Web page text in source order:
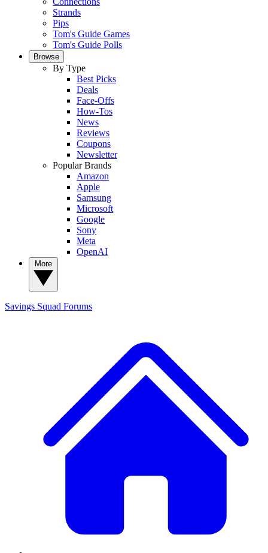
Strands
Pips
Tom's Guide Games
Tom's Guide Polls
Browse
By Type
Best Picks
Deals
Face-Offs
How-Tos
News
Reviews
Coupons
Newsletter
Popular Brands
Amazon
Apple
Samsung
Microsoft
Google
Sony
Meta
OpenAI
Savings Squad Forums